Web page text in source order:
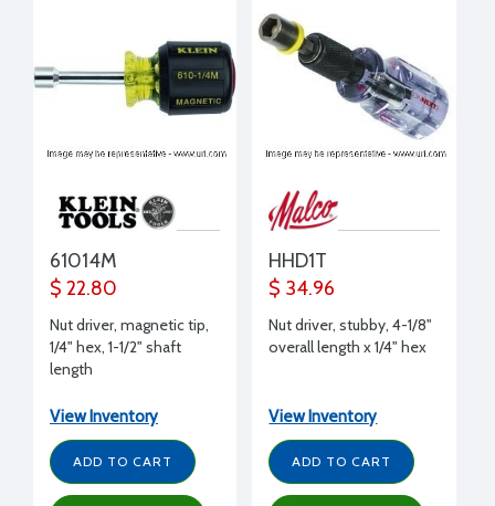
61014M
$ 22.80
Nut driver, magnetic tip,
1/4" hex, 1-1/2" shaft
length
View Inventory
ADD TO CART
HHD1T
$ 34.96
Nut driver, stubby, 4-1/8"
overall length x 1/4" hex
View Inventory
ADD TO CART